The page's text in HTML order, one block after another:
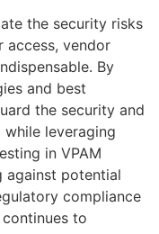
the security risks
vendor
By
and best
the security and
leveraging
in VPAM
against potential
compliance
to